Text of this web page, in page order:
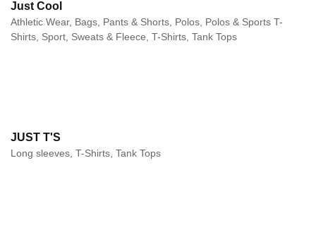
Just Cool
Athletic Wear, Bags, Pants & Shorts, Polos, Polos & Sports T-
Shirts, Sport, Sweats & Fleece, T-Shirts, Tank Tops
JUST T'S
Long sleeves, T-Shirts, Tank Tops